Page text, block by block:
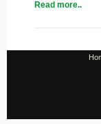
Read more..